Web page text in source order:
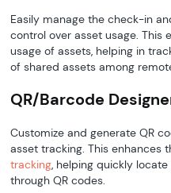
Easily manage the check-in
control over asset usage.
usage of assets, helping in
of shared assets among
QR/Barcode
Customize and generate QR
asset tracking. This
tracking, helping quickly
through QR codes.